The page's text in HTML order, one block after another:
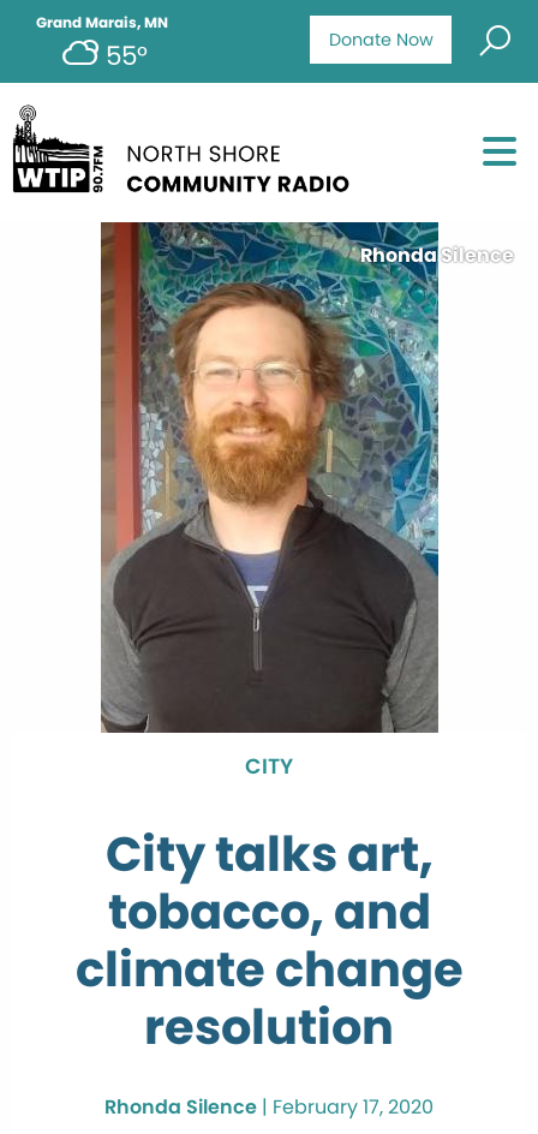
Donate Now
Grand Marais, MN
55°
Rhonda Silence
CITY
City talks art,
tobacco, and
climate change
resolution
Rhonda Silence | February 17, 2020